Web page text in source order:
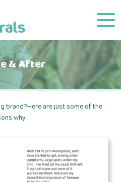
& After
brand?Here are just some of the
why...